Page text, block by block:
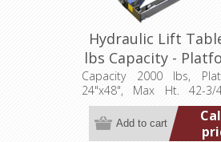
Hydraulic Lift
lbs Capacity -
24"x48" (LT-
Capacity 2000 lbs,
24"x48", Max Ht. 42-3/
Travel 36", Low Ht. 6-
115/1/60